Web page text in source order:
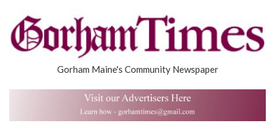
Gorham Maine's Community Newspaper